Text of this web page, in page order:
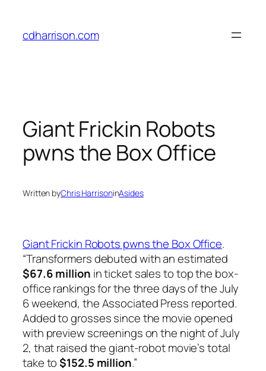
content
cdharrison.com
Giant Frickin Robots
pwns the Box Office
Written byChris HarrisoninAsides
Giant Frickin Robots pwns the Box Office.
“Transformersdebuted with an estimated
$67.6 million in ticket sales to top the box-
office rankings for the three days of the July
6 weekend, the Associated Press reported.
Added to grosses since the movie opened
with preview screenings on the night of July
2, that raised the giant-robot movie’s total
take to$152.5 million.”